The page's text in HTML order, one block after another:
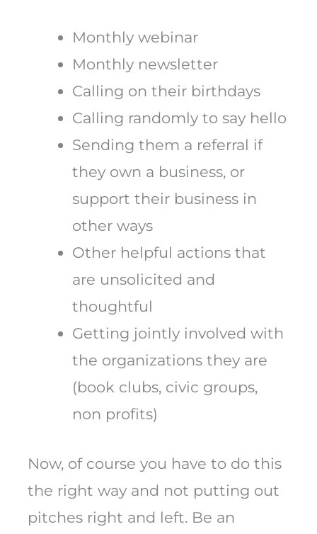
Monthly webinar
Monthly newsletter
Calling on their birthdays
Calling randomly to say hello
Sending them a referral if
they own a business, or
support their business in
other ways
Other helpful actions that
are unsolicited and
thoughtful
Getting jointly involved with
the organizations they are
(book clubs, civic groups,
non profits)
Now, of course you have to do this
the right way and not putting out
pitches right and left. Be an